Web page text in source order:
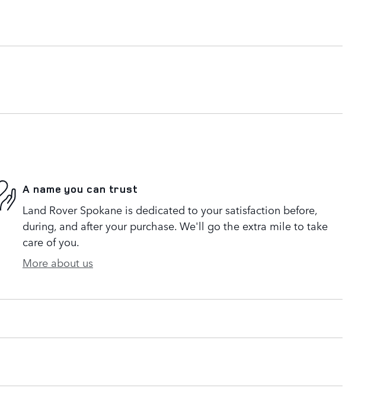
A name you can trust
Land Rover Spokane is dedicated to your satisfaction before,
during, and after your purchase. We'll go the extra mile to take
care of you.
More about us